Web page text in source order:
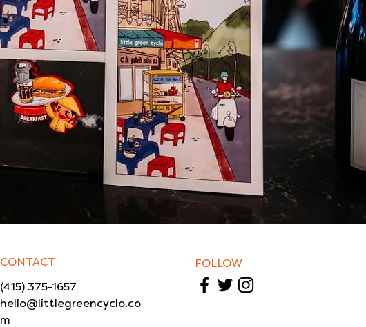
CONTACT
(415) 375-1657
hello@littlegreencyclo.co
m
FOLLOW